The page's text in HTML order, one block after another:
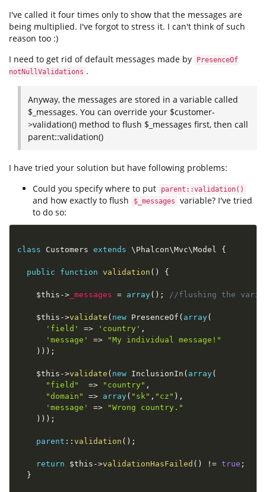
I've called it four times only to show that the messages are
being multiplied. I've forgot to stress it. I can't think of such
reason too :)
I need to get rid of default messages made by
PresenceOf
notNullValidations .
Anyway, the messages are stored in a variable called
$_messages. You can override your $customer-
>validation() method to flush $_messages first, then call
parent::validation()
I have tried your solution but have following problems:
Could you specify where to put
parent::validation()
and how exactly to flush $_messages
variable? I've tried
to do so:
class Customers extends \ Phalcon\Mvc\Model {
public function validation ( ) {
$this -> _messages = array( ) ; //flushing the
$this ->validate ( new PresenceOf ( array(
'field'
=> 'country' ,
'message'
=>
"My individual message!"
) ) ) ;
$this ->validate ( new InclusionIn ( array(
"field"
=> "country" ,
"domain"
=> array( "sk" , "cz" ) ,
'message'
=>
"Wrong country."
) ) ) ;
parent :: validation ( ) ;
return $this ->validationHasFailed ( ) != true ;
}